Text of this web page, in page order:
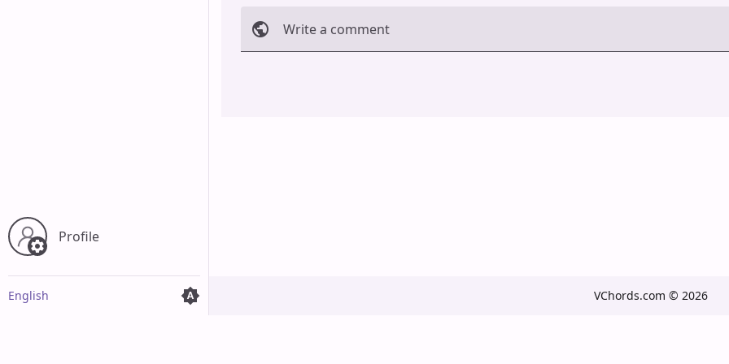
Write a comment
VChords.com © 2026
Profile
English